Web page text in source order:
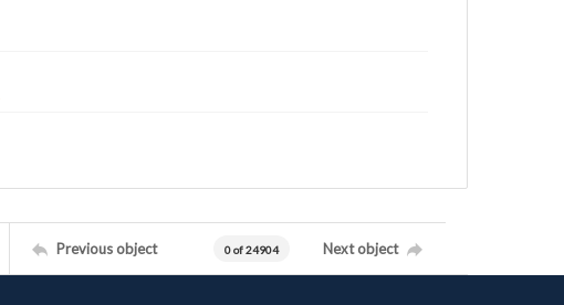
Previous object 0 of 24904 Next object